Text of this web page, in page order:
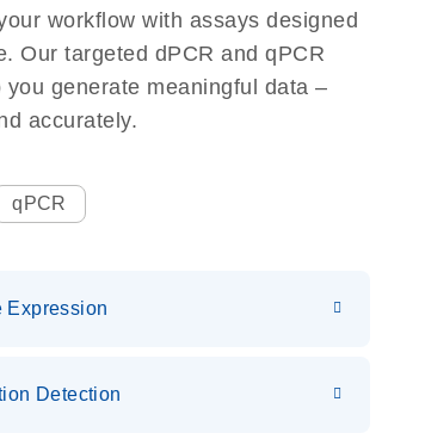
workflow with assays designed
Our targeted dPCR and qPCR
you generate meaningful data –
accurately.
qPCR
Expression
s
Detection